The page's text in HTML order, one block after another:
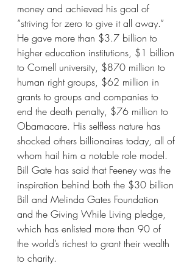
money and achieved his goal of
“striving for zero to give it all away.”
He gave more than $3.7 billion to
higher education institutions, $1 billion
to Cornell university, $870 million to
human right groups, $62 million in
grants to groups and companies to
end the death penalty, $76 million to
Obamacare. His selfless nature has
shocked others billionaires today, all of
whom hail him a notable role model.
Bill Gate has said that Feeney was the
inspiration behind both the $30 billion
Bill and Melinda Gates Foundation
and the Giving While Living pledge,
which has enlisted more than 90 of
the world’s richest to grant their wealth
to charity.